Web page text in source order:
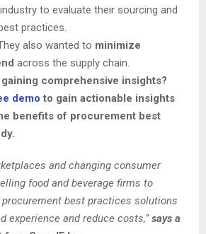
to evaluate their sourcing and
practices.
also wanted to minimize
across the supply chain.
comprehensive insights?
demo to gain actionable insights
benefits of procurement best
and changing consumer
food and beverage firms to
best practices solutions
experience and reduce costs,”says a